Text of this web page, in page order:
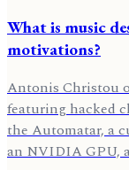
What is music
motivations?
Antonis Christou
featuring hacked
the Automatar, a
an NVIDIA GPU,